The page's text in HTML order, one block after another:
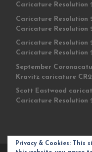
Caricature Resolution
Caricature Resolution
Caricature Resolution
Caricature Resolution
Caricature Resolution
September
Kravitz caricature
Scott Eastwood
Caricature Resolution
Privacy & Cookies: This